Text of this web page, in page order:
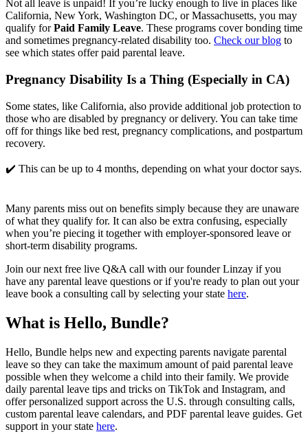
Not all leave is unpaid! If you’re lucky enough to live in places like
California, New York, Washington DC, or Massachusetts, you may
qualify for Paid Family Leave. These programs cover bonding time
and sometimes pregnancy-related disability too. Check our blog to
see which states offer paid parental leave.
Pregnancy Disability Is a Thing (Especially in CA)
Some states, like California, also provide additional job protection to
those who are disabled by pregnancy or delivery. You can take time
off for things like bed rest, pregnancy complications, and postpartum
recovery.
✔️ This can be up to 4 months, depending on what your doctor says.
Many parents miss out on benefits simply because they are unaware
of what they qualify for. It can also be extra confusing, especially
when you’re piecing it together with employer-sponsored leave or
short-term disability programs.
Join our next free live Q&A call with our founder Linzay if you
have any parental leave questions or if you're ready to plan out your
leave book a consulting call by selecting your state here.
What is Hello, Bundle?
Hello, Bundle helps new and expecting parents navigate parental
leave so they can take the maximum amount of paid parental leave
possible when they welcome a child into their family. We provide
daily parental leave tips and tricks on TikTok and Instagram, and
offer personalized support across the U.S. through consulting calls,
custom parental leave calendars, and PDF parental leave guides. Get
support in your state here.